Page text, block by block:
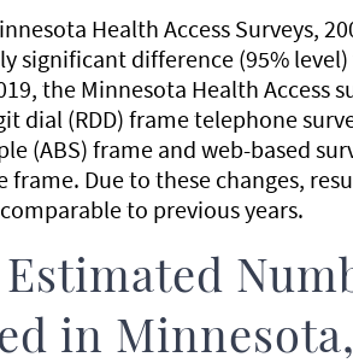
Health Access Surveys,
significant difference (95%
the Minnesota Health Access
dial (RDD) frame telephone
(ABS) frame and web-based
frame. Due to these changes,
to previous years.
Estimated
in Minnesota,